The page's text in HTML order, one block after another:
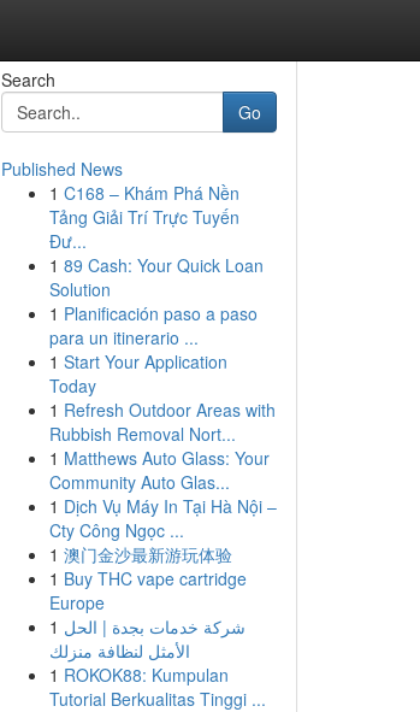
Search
Go
Published News
1 C168 – Khám Phá Nền
Tảng Giải Trí Trực Tuyến
Đư...
1 89 Cash: Your Quick Loan
Solution
1 Planificación paso a paso
para un itinerario ...
1 Start Your Application
Today
1 Refresh Outdoor Areas with
Rubbish Removal Nort...
1 Matthews Auto Glass: Your
Community Auto Glas...
1 Dịch Vụ Máy In Tại Hà Nội –
Cty Công Ngọc ...
1 澳门金沙最新游玩体验
1 Buy THC vape cartridge
Europe
1 شركة خدمات بجدة | الحل
الأمثل لنظافة منزلك
1 ROKOK88: Kumpulan
Tutorial Berkualitas Tinggi ...